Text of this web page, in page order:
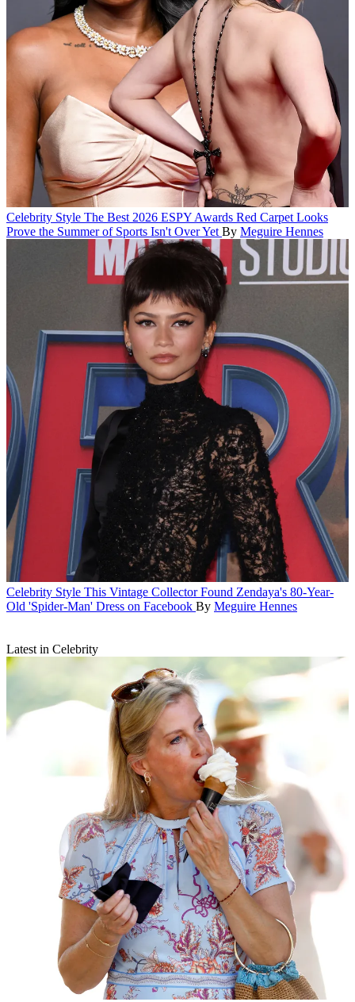
Celebrity Style The Best 2026 ESPY Awards Red Carpet Looks
Prove the Summer of Sports Isn't Over Yet By Meguire Hennes
Celebrity Style This Vintage Collector Found Zendaya's 80-Year-
Old 'Spider-Man' Dress on Facebook By Meguire Hennes
Latest in Celebrity